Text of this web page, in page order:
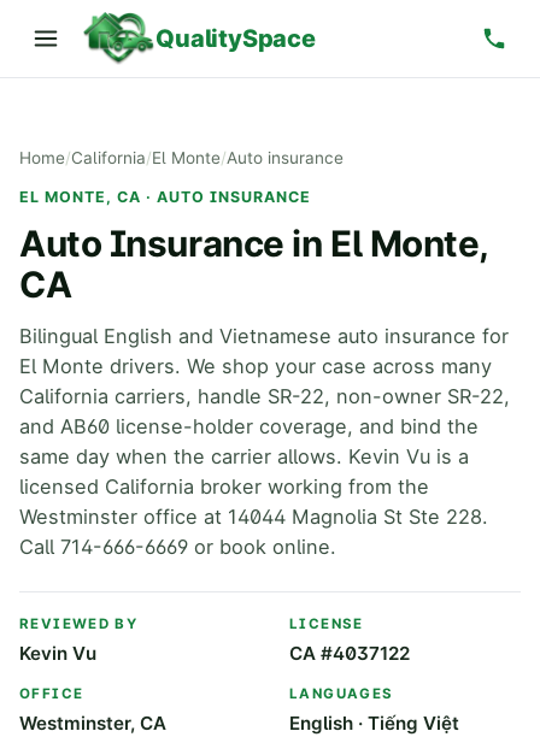
QualitySpace
Home/California/El Monte/Auto insurance
EL MONTE, CA · AUTO INSURANCE
Auto Insurance in El Monte,
CA
Bilingual English and Vietnamese auto insurance for
El Monte drivers. We shop your case across many
California carriers, handle SR-22, non-owner SR-22,
and AB60 license-holder coverage, and bind the
same day when the carrier allows. Kevin Vu is a
licensed California broker working from the
Westminster office at 14044 Magnolia St Ste 228.
Call 714-666-6669 or book online.
REVIEWED BY
Kevin Vu
LICENSE
CA #4037122
OFFICE
Westminster, CA
LANGUAGES
English · Tiếng Việt